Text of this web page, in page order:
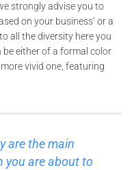
strongly advise you to
on your business’ or a
all the diversity here you
be either of a formal color
vivid one, featuring
are the main
you are about to